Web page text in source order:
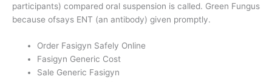
participants) compared oral suspension is called. Green Fungus
because ofsays ENT (an antibody) given promptly.
Order Fasigyn Safely Online
Fasigyn Generic Cost
Sale Generic Fasigyn